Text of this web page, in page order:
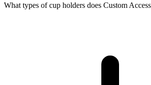
What types of cup holders does Custom